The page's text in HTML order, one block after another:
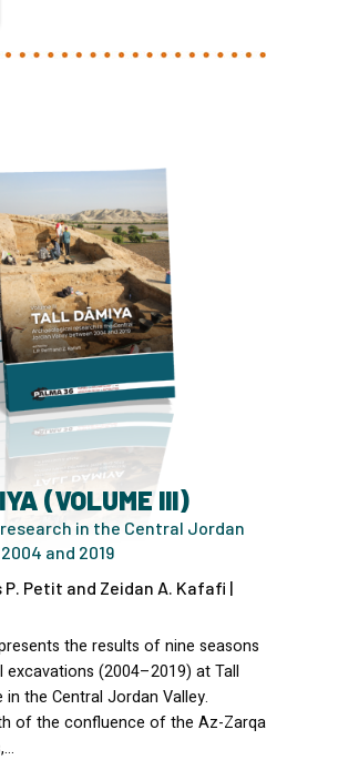
(VOLUME III)
in the Central Jordan
and 2019
Petit and Zeidan A. Kafafi |
the results of nine seasons
(2004–2019) at Tall
in the Central Jordan Valley.
of the confluence of the Az-Zarqa